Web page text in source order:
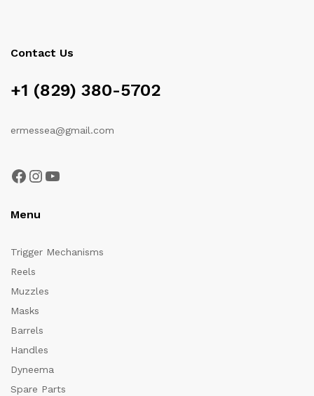
Contact Us
+1 (829) 380-5702
ermessea@gmail.com
Facebook
Instagram
YouTube
Menu
Trigger Mechanisms
Reels
Muzzles
Masks
Barrels
Handles
Dyneema
Spare Parts